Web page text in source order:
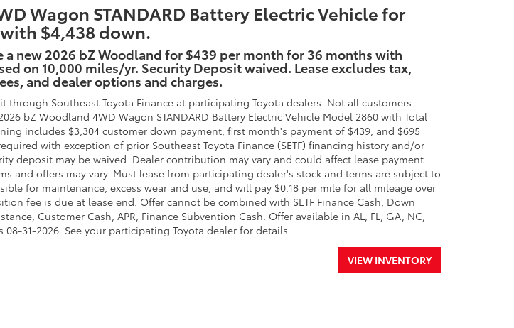
Wagon STANDARD Battery Electric Vehicle for
$4,438 down.
a new 2026 bZ Woodland for $439 per month for 36 months with
on 10,000 miles/yr. Security Deposit waived. Lease excludes tax,
and dealer options and charges.
through Southeast Toyota Finance at participating Toyota dealers. Not all customers
bZ Woodland 4WD Wagon STANDARD Battery Electric Vehicle Model 2860 with Total
includes $3,304 customer down payment, first month's payment of $439, and $695
with exception of prior Southeast Toyota Finance (SETF) financing history and/or
deposit may be waived. Dealer contribution may vary and could affect lease payment.
and offers may vary. Must lease from participating dealer's stock and terms are subject to
for maintenance, excess wear and use, and will pay $0.18 per mile for all mileage over
fee is due at lease end. Offer cannot be combined with SETF Finance Cash, Down
Customer Cash, APR, Finance Subvention Cash. Offer available in AL, FL, GA, NC,
08-31-2026. See your participating Toyota dealer for details.
VIEW INVENTORY